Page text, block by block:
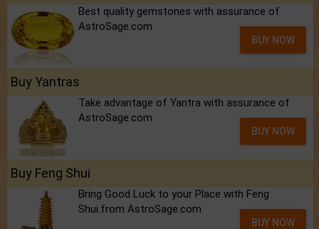
Best quality gemstones with assurance of
AstroSage.com
BUY NOW
Buy Yantras
Take advantage of Yantra with assurance of
AstroSage.com
BUY NOW
Buy Feng Shui
Bring Good Luck to your Place with Feng
Shui.from AstroSage.com
BUY NOW